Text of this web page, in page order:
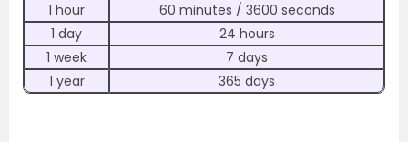
1 hour
60 minutes / 3600 seconds
1 day
24 hours
1 week
7 days
1 year
365 days